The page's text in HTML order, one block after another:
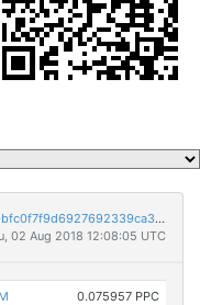
8fc6d64c5220484d60fff9c7a9298ae45c179bfc0f7f9d6927692339ca32c127
02 Aug 2018 12:08:05 UTC
0.075957 PPC